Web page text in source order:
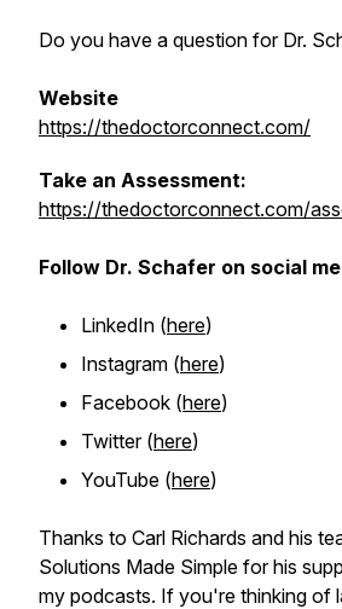
Do you have a question for Dr.
Website
https://thedoctorconnect.com/
Take an Assessment:
https://thedoctorconnect.com/
Follow Dr. Schafer on social
LinkedIn (here)
Instagram (here)
Facebook (here)
Twitter (here)
YouTube (here)
Thanks to Carl Richards and his
Solutions Made Simple for his
my podcasts. If you're thinking of